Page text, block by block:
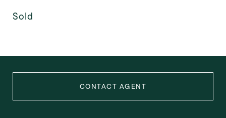
Sold
CONTACT AGENT